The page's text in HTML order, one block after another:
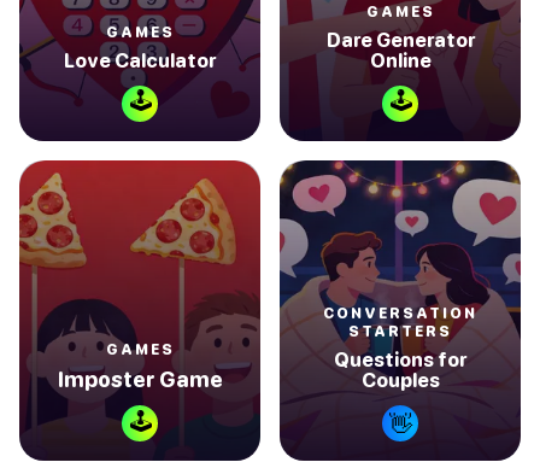
GAMES
Love Calculator
🕹
GAMES
Dare Generator
Online
🕹
GAMES
Imposter Game
🕹
CONVERSATION
STARTERS
Questions for
Couples
👋